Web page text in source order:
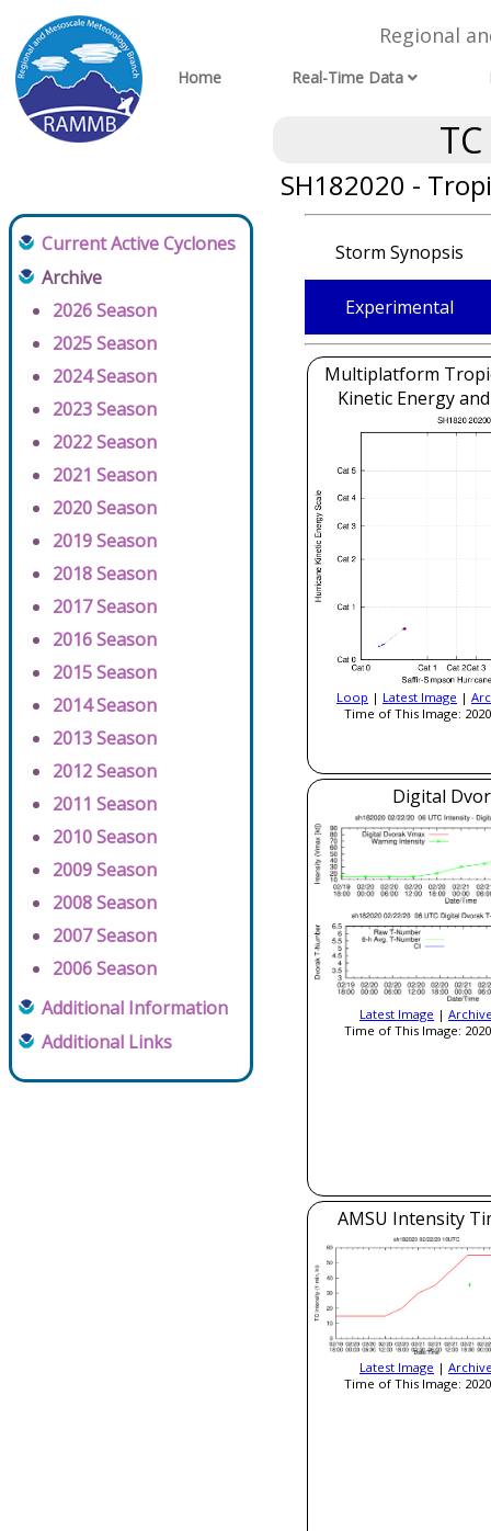
Regional
Home Real-Time Data
SH182020 -
Current Active Cyclones
Archive
2026 Season
2025 Season
2024 Season
2023 Season
2022 Season
2021 Season
2020 Season
2019 Season
2018 Season
2017 Season
2016 Season
2015 Season
2014 Season
2013 Season
2012 Season
2011 Season
2010 Season
2009 Season
2008 Season
2007 Season
2006 Season
Additional Information
Additional Links
Storm Synopsis
Experimental
Multiplatform
Kinetic Energy
Loop | Latest Image |
Time of This Image:
Digital
Latest Image |
Time of This Image:
AMSU Intensity
Latest Image |
Time of This Image: